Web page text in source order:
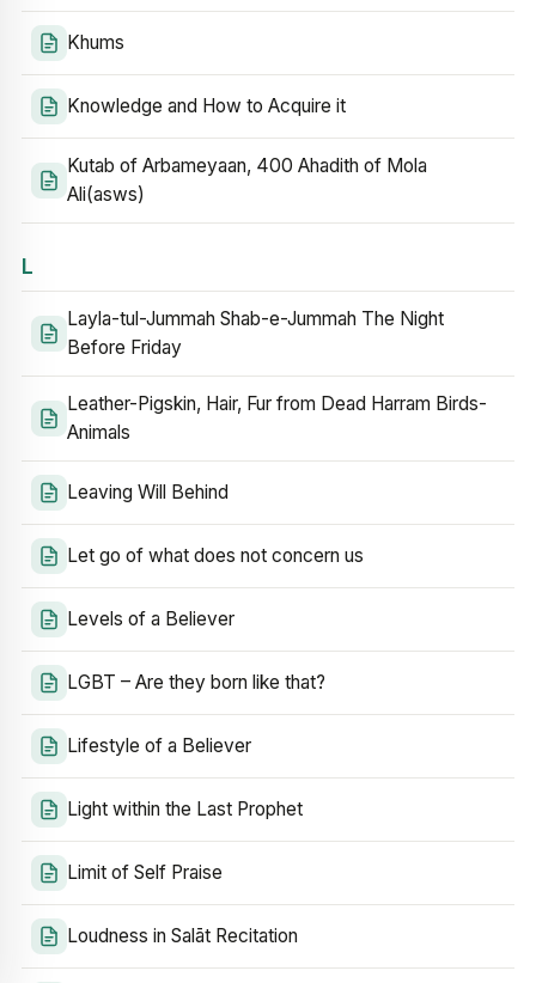
Khums
Knowledge and How to Acquire it
Kutab of Arbameyaan, 400 Ahadith of Mola
Ali(asws)
L
Layla-tul-Jummah Shab-e-Jummah The Night
Before Friday
Leather-Pigskin, Hair, Fur from Dead Harram Birds-
Animals
Leaving Will Behind
Let go of what does not concern us
Levels of a Believer
LGBT – Are they born like that?
Lifestyle of a Believer
Light within the Last Prophet
Limit of Self Praise
Loudness in Salāt Recitation